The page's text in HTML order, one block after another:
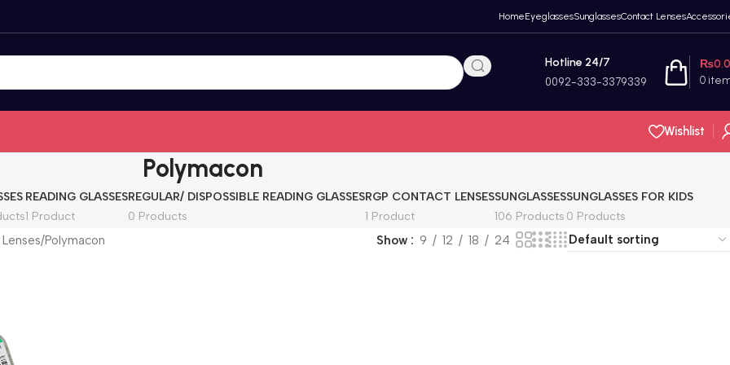
HomeEyeglassesSunglassesContact Lenses
Hotline 24/7
0092-333-3379339 0
₨
Wishlist
Polymacon
READING GLASSES
1 Product
REGULAR/ DISPOSSIBLE READING GLASSES
0 Products
RGP CONTACT LENSES
1 Product
SUNGLASSES
106 Products
SUNGLASSES FOR KIDS
0 Products
Polymacon Show 9 12 18 24